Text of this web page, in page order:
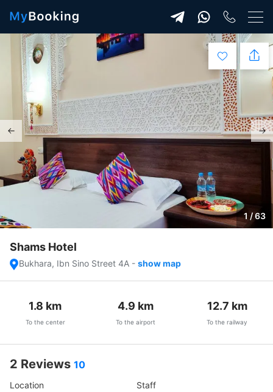
1 / 63
Shams Hotel
Bukhara, Ibn Sino Street 4A - show map
1.8 km
To the center
4.9 km
To the airport
12.7 km
To the railway
2 Reviews 10
Location
Staff